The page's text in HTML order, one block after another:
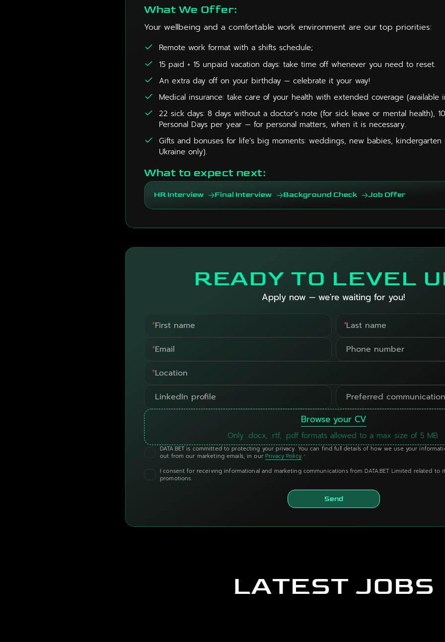
What We Offer:
Your wellbeing and a comfortable work environment are our top priorities:
Remote work format with a shifts schedule;
15 paid + 15 unpaid vacation days: take time off whenever you need to reset.
An extra day off on your birthday — celebrate it your way!
Medical insurance: take care of your health with extended coverage (available
22 sick days: 8 days without a doctor’s note (for sick leave or mental health),
Personal Days per year — for personal matters, when it is necessary.
Gifts and bonuses for life’s big moments: weddings, new babies,
Ukraine only).
What to expect next:
HR Interview Final Interview Background Check Job Offer
READY TO LEVEL
Apply now — we're waiting for you!
* *
*
*
Browse your CV
Only .docx, .rtf, .pdf formats allowed to a max size of 5 MB.
DATA.BET is committed to protecting your privacy. You can find full details of how we use your
out from our marketing emails, in our Privacy Policy.*
I consent for receiving informational and marketing communications from DATA.BET Limited related to
promotions.
Send
LATEST JOBS